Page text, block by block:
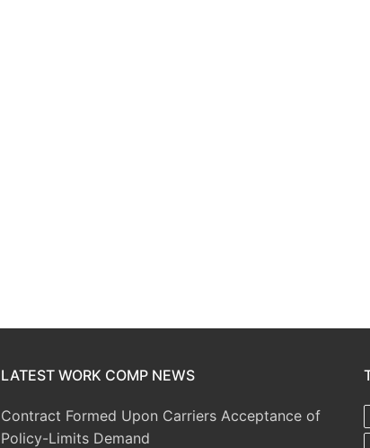
LATEST WORK COMP NEWS
Contract Formed Upon Carriers Acceptance of
Policy-Limits Demand